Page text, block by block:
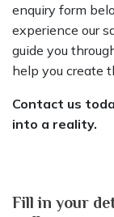
enquiry form
experience our
guide you
help you create
Contact us
into a reality.
Fill in your